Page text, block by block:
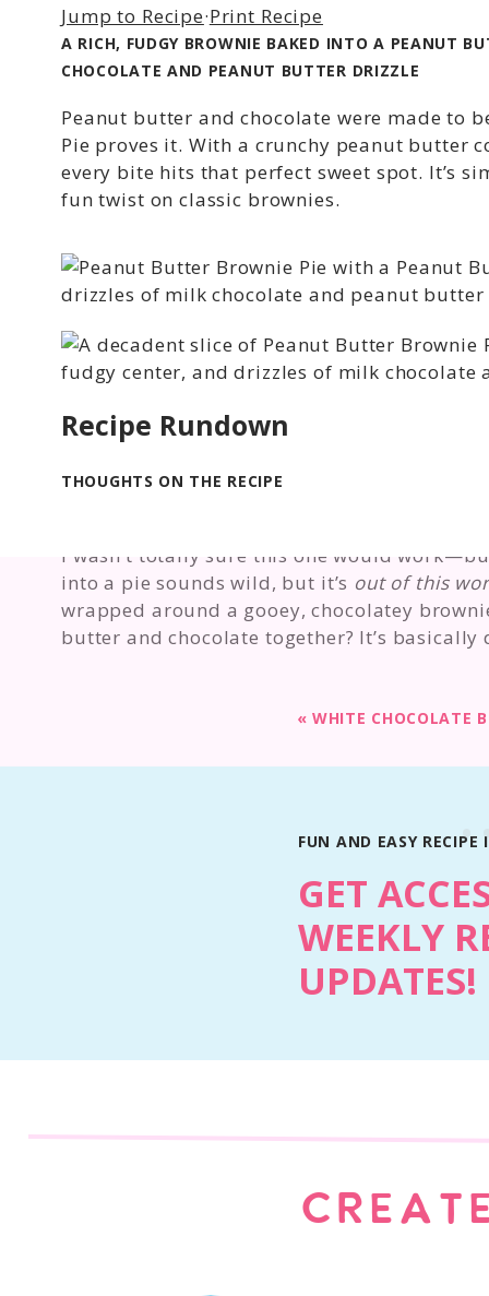
Jump to Recipe·Print Recipe
A RICH, FUDGY BROWNIE BAKED INTO A PEANUT
CHOCOLATE AND PEANUT BUTTER DRIZZLE
Peanut butter and chocolate were made to
Pie proves it. With a crunchy peanut butter
every bite hits that perfect sweet spot. It’s
fun twist on classic brownies.
Recipe Rundown
THOUGHTS ON THE RECIPE
I wasn’t totally sure this one would
into a pie sounds wild, but it’s out of this
wrapped around a gooey, chocolatey
butter and chocolate together? It’s basically
Once it’s cooled and sliced, the texture is
«WHITE CHOCOLATE
GET
WEEKLY
UPDATES!
FUN AND EASY RECIPE